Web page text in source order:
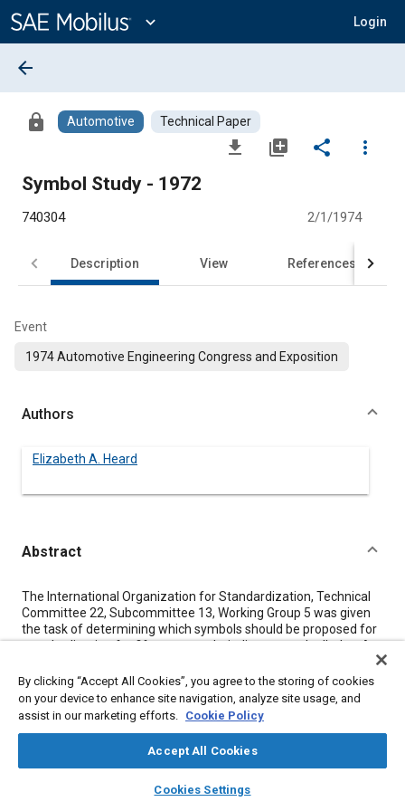
Content
expand_more Login
library_books auto_awesome
SAE AI Chat
arrow_back
lock Automotive Technical Paper
file_download library_add share
more_vert
Symbol Study - 1972
740304 2/1/1974
Description View References
Event
1974 Automotive Engineering Congress and Exposition
Authors
Elizabeth A. Heard
Abstract
Content
The International Organization for Standardization, Technical
Committee 22, Subcommittee 13, Working Group 5 was given
the task of determining which symbols should be proposed for
standardization for fifteen controls, indicators and telltales. A
given control, indicator or telltale could be appraised by licensed
drivers in a simulated driving situation. Data from 2593 licensed
drivers from France, Germany, the United Kingdom, and the
United States were obtained and statistically treated. The
procedure and results are herein reported. On the basis of
these results, symbols for 12 controls, indicators, and telltales
By clicking “Accept All Cookies”, you agree to the storing of cookies
on your device to enhance site navigation, analyze site usage, and
assist in our marketing efforts. Cookie Policy
Accept All Cookies
Cookies Settings